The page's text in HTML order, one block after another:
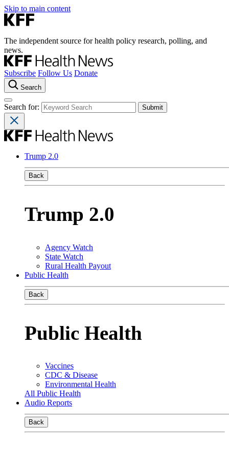
Skip to main content
The independent source for health policy research, polling, and
news.
Subscribe Follow Us Donate
Search
Search for:
Trump 2.0
Back
Trump 2.0
Agency Watch
State Watch
Rural Health Payout
Public Health
Back
Public Health
Vaccines
CDC & Disease
Environmental Health
All Public Health
Audio Reports
Back